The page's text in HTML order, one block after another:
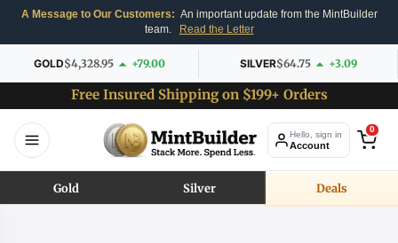
A Message to Our Customers: An important update from the MintBuilder
team.
Read the Letter
GOLD$4,328.95 +79.00 SILVER$64.75 +3.09
Free Insured Shipping on $199+ Orders
Hello, sign in
Account
0
Gold Silver Deals